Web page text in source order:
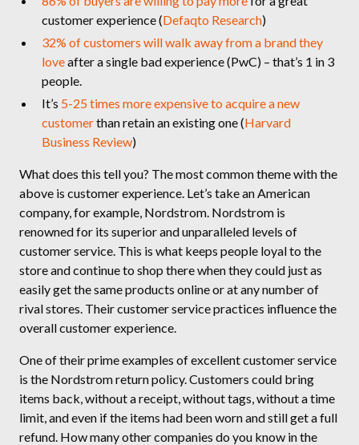
customer experience (Defaqto Research)
32% of customers will walk away from a brand they
loveafter a single bad experience (PwC) – that’s 1 in 3
people.
It’s 5-25 times more expensive to acquire a new
customerthan retain an existing one (Harvard
Business Review)
What does this tell you? The most common theme with the
above is customer experience. Let’s take an American
company, for example, Nordstrom. Nordstrom is
renowned for its superior and unparalleled levels of
customer service. This is what keeps people loyal to the
store and continue to shop there when they could just as
easily get the same products online or at any number of
rival stores. Their customer service practices influence the
overall customer experience.
One of their prime examples of excellent customer service
is the Nordstrom return policy. Customers could bring
items back, without a receipt, without tags, without a time
limit, and even if the items had been worn and still get a full
refund. How many other companies do you know in the